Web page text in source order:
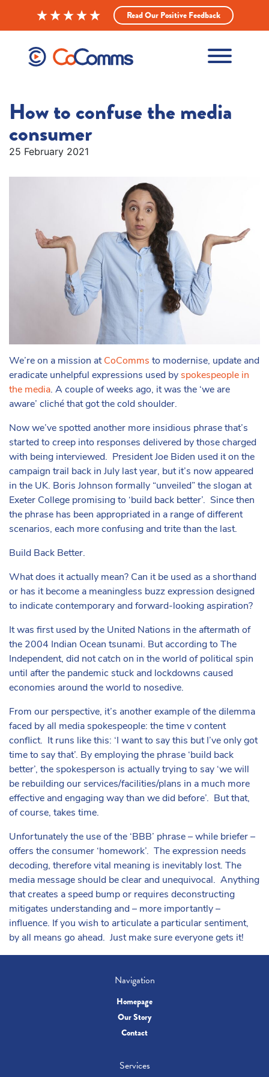
Read Our Positive Feedback
How to confuse the media
consumer
25 February 2021
We’re on a mission at CoComms to modernise, update and
eradicate unhelpful expressions used by spokespeople in
the media. A couple of weeks ago, it was the ‘we are
aware’ cliché that got the cold shoulder.
Now we’ve spotted another more insidious phrase that’s
started to creep into responses delivered by those charged
with being interviewed. President Joe Biden used it on the
campaign trail back in July last year, but it’s now appeared
in the UK. Boris Johnson formally “unveiled” the slogan at
Exeter College promising to ‘build back better’. Since then
the phrase has been appropriated in a range of different
scenarios, each more confusing and trite than the last.
Build Back Better.
What does it actually mean? Can it be used as a shorthand
or has it become a meaningless buzz expression designed
to indicate contemporary and forward-looking aspiration?
It was first used by the United Nations in the aftermath of
the 2004 Indian Ocean tsunami. But according to The
Independent, did not catch on in the world of political spin
until after the pandemic stuck and lockdowns caused
economies around the world to nosedive.
From our perspective, it’s another example of the dilemma
faced by all media spokespeople: the time v content
conflict. It runs like this: ‘I want to say this but I’ve only got
time to say that’. By employing the phrase ‘build back
better’, the spokesperson is actually trying to say ‘we will
be rebuilding our services/facilities/plans in a much more
effective and engaging way than we did before’. But that,
of course, takes time.
Unfortunately the use of the ‘BBB’ phrase – while briefer –
offers the consumer ‘homework’. The expression needs
decoding, therefore vital meaning is inevitably lost. The
media message should be clear and unequivocal. Anything
that creates a speed bump or requires deconstructing
mitigates understanding and – more importantly –
influence. If you wish to articulate a particular sentiment,
by all means go ahead. Just make sure everyone gets it!
Navigation
Homepage
Our Story
Contact
Services